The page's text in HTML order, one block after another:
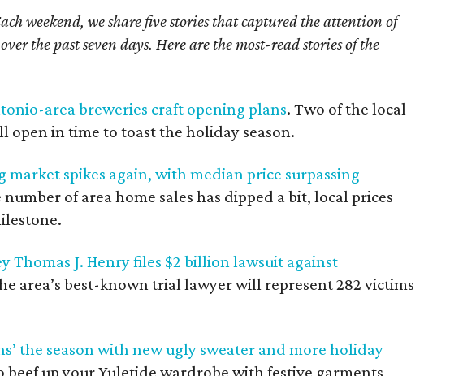
weekend, we share five stories that captured the attention of
the past seven days. Here are the most-read stories of the
area breweries craft opening plans. Two of the local
open in time to toast the holiday season.
market spikes again, with median price surpassing
of area home sales has dipped a bit, local prices
Thomas J. Henry files $2 billion lawsuit against
area’s best-known trial lawyer will represent 282 victims
the season with new ugly sweater and more holiday
beef up your Yuletide wardrobe with festive garments